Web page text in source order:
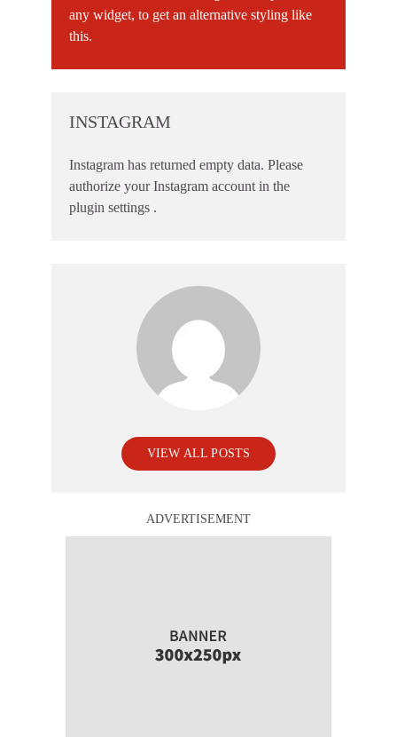
any widget, to get an alternative styling like
this.
INSTAGRAM
Instagram has returned empty data. Please
authorize your Instagram account in the
plugin settings .
VIEW ALL POSTS
ADVERTISEMENT